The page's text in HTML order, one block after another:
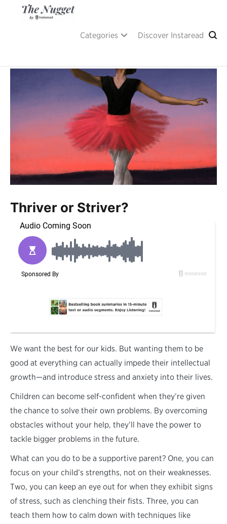
Categories Discover Instaread
Thriver or Striver?
We want the best for our kids. But wanting them to be
good at everything can actually impede their intellectual
growth—and introduce stress and anxiety into their lives.
Children can become self-confident when they’re given
the chance to solve their own problems. By overcoming
obstacles without your help, they’ll have the power to
tackle bigger problems in the future.
What can you do to be a supportive parent? One, you can
focus on your child’s strengths, not on their weaknesses.
Two, you can keep an eye out for when they exhibit signs
of stress, such as clenching their fists. Three, you can
teach them how to calm down with techniques like